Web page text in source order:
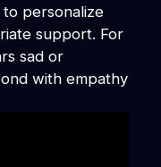
personalize
support. For
sad or
with empathy